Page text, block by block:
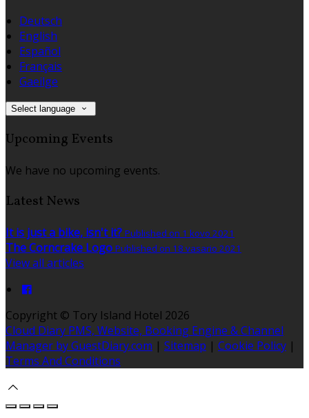
Deutsch
English
Español
Français
Gaeilge
Select language
Upcoming Events
We have no upcoming events.
Latest News
It is just a bike, isn't it? Published on 1 kovo 2021
The Corncrake Logo Published on 18 vasario 2021
View all articles
Copyright © Tory Island Hotel 2026
Cloud Diary PMS, Website, Booking Engine & Channel
Manager by GuestDiary.com | Sitemap | Cookie Policy |
Terms And Conditions